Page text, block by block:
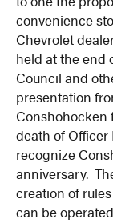
convenience
Chevrolet
held at the end
Council and
presentation
Conshohocken
death of
recognize
anniversary.
creation of
can be